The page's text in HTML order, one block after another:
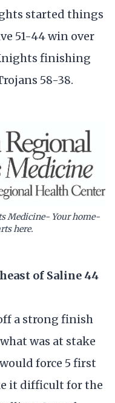
started things
51-44 win over
finishing
58-38.
Medicine- Your home-
here.
of Saline 44
a strong finish
was at stake
force 5 first
it difficult for the